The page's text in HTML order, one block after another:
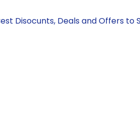
Disocunts, Deals and Offers to